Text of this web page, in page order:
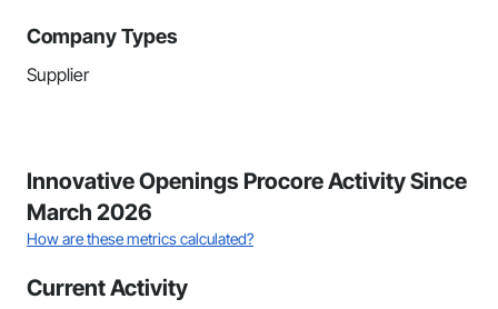
Company Types
Supplier
Innovative Openings Procore Activity Since
March 2026
How are these metrics calculated?
Current Activity